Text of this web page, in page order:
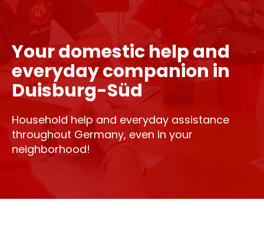
Your domestic help and
everyday companion in
Duisburg-Süd
Household help and everyday assistance
throughout Germany, even in your
neighborhood!